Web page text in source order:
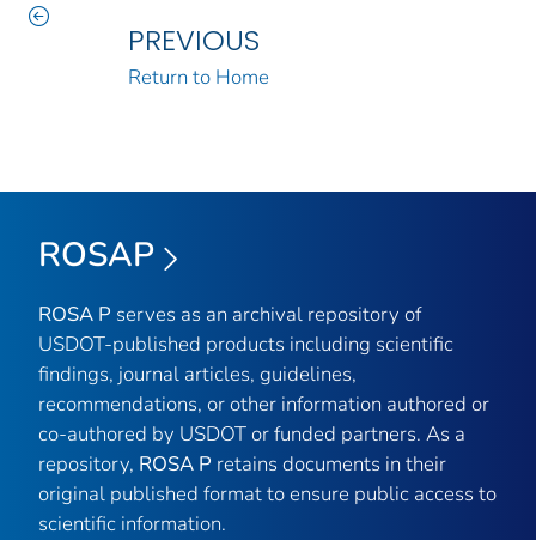
PREVIOUS
Return to Home
ROSAP
ROSA P serves as an archival repository of
USDOT-published products including scientific
findings, journal articles, guidelines,
recommendations, or other information authored or
co-authored by USDOT or funded partners. As a
repository, ROSA P retains documents in their
original published format to ensure public access to
scientific information.